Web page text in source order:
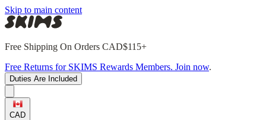
Skip to main content
Free Shipping On Orders CAD$115+
Free Returns for SKIMS Rewards Members. Join now.
Duties Are Included
CAD